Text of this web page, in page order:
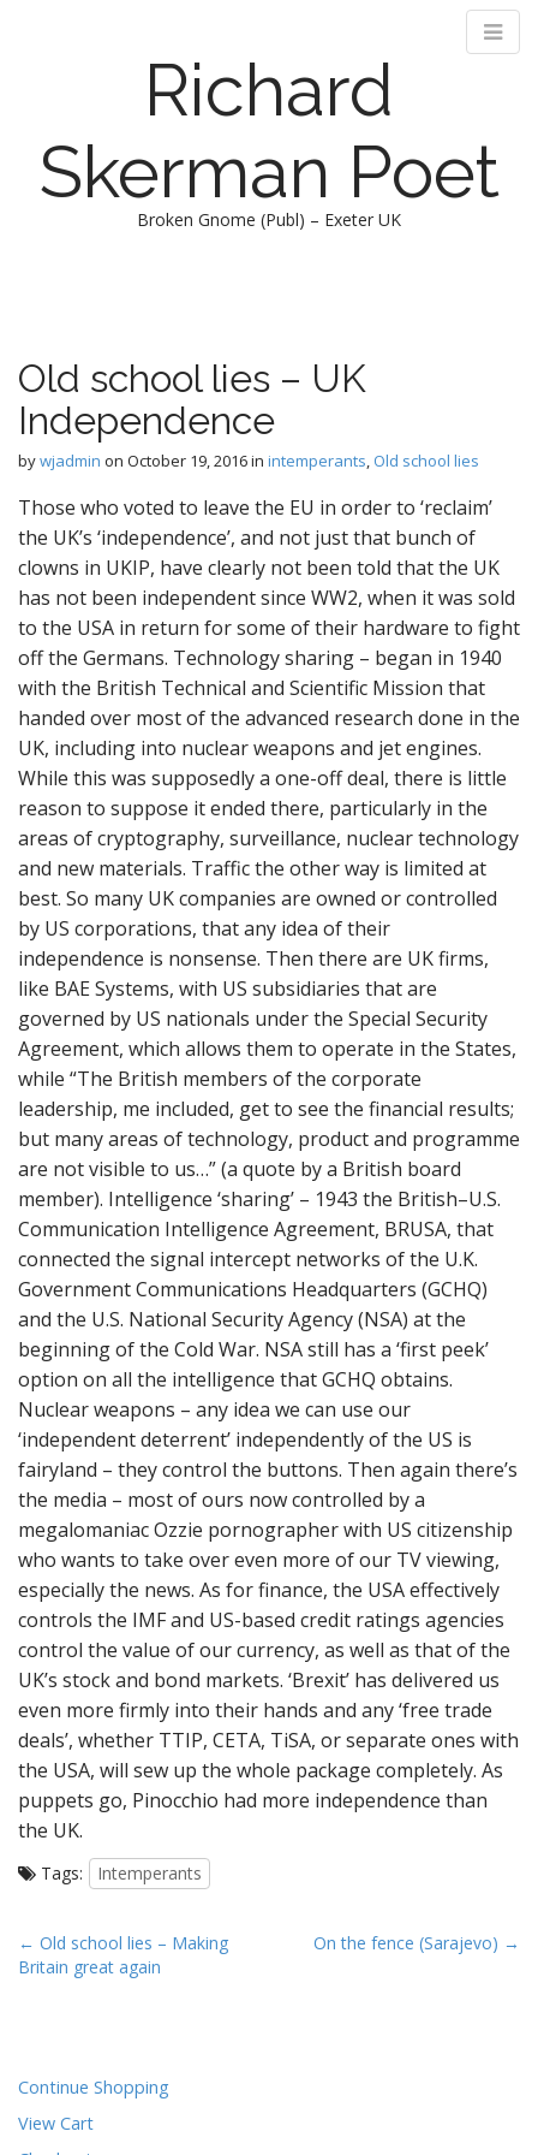
Richard
Skerman Poet
Broken Gnome (Publ) – Exeter UK
n
m
e
n
t
o
o
n
t
e
n
t
Old school lies – UK
Independence
bywjadmin on October 19, 2016in intemperants, Old school lies
Those who voted to leave the EU in order to ‘reclaim’
the UK’s ‘independence’, and not just that bunch of
clowns in UKIP, have clearly not been told that the UK
has not been independent since WW2, when it was sold
to the USA in return for some of their hardware to fight
off the Germans. Technology sharing – began in 1940
with the British Technical and Scientific Mission that
handed over most of the advanced research done in the
UK, including into nuclear weapons and jet engines.
While this was supposedly a one-off deal, there is little
reason to suppose it ended there, particularly in the
areas of cryptography, surveillance, nuclear technology
and new materials. Traffic the other way is limited at
best. So many UK companies are owned or controlled
by US corporations, that any idea of their
independence is nonsense. Then there are UK firms,
like BAE Systems, with US subsidiaries that are
governed by US nationals under the Special Security
Agreement, which allows them to operate in the States,
while “The British members of the corporate
leadership, me included, get to see the financial results;
but many areas of technology, product and programme
are not visible to us…” (a quote by a British board
member). Intelligence ‘sharing’ – 1943 the British–U.S.
Communication Intelligence Agreement, BRUSA, that
connected the signal intercept networks of the U.K.
Government Communications Headquarters (GCHQ)
and the U.S. National Security Agency (NSA) at the
beginning of the Cold War. NSA still has a ‘first peek’
option on all the intelligence that GCHQ obtains.
Nuclear weapons – any idea we can use our
‘independent deterrent’ independently of the US is
fairyland – they control the buttons. Then again there’s
the media – most of ours now controlled by a
megalomaniac Ozzie pornographer with US citizenship
who wants to take over even more of our TV viewing,
especially the news. As for finance, the USA effectively
controls the IMF and US-based credit ratings agencies
control the value of our currency, as well as that of the
UK’s stock and bond markets. ‘Brexit’ has delivered us
even more firmly into their hands and any ‘free trade
deals’, whether TTIP, CETA, TiSA, or separate ones with
the USA, will sew up the whole package completely. As
puppets go, Pinocchio had more independence than
the UK.
Tags: Intemperants
P
o
a
v
← Old school lies – Making
Britain great again
On the fence (Sarajevo) →
Continue Shopping
View Cart